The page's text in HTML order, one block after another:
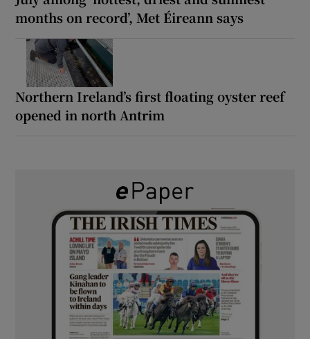
months on record’, Met Éireann says
Northern Ireland’s first floating oyster reef
opened in north Antrim